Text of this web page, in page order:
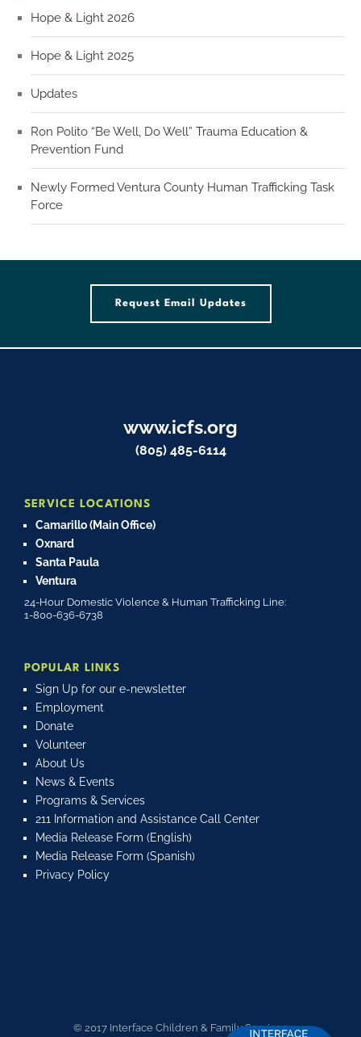
Hope & Light 2026
Hope & Light 2025
Updates
Ron Polito “Be Well, Do Well” Trauma Education &
Prevention Fund
Newly Formed Ventura County Human Trafficking Task
Force
Request Email Updates
www.icfs.org
(805) 485-6114
SERVICE LOCATIONS
Camarillo (Main Office)
Oxnard
Santa Paula
Ventura
24-Hour Domestic Violence & Human Trafficking Line:
1-800-636-6738
POPULAR LINKS
Sign Up for our e-newsletter
Employment
Donate
Volunteer
About Us
News & Events
Programs & Services
211 Information and Assistance Call Center
Media Release Form (English)
Media Release Form (Spanish)
Privacy Policy
© 2017 Interface Children & Family Services.